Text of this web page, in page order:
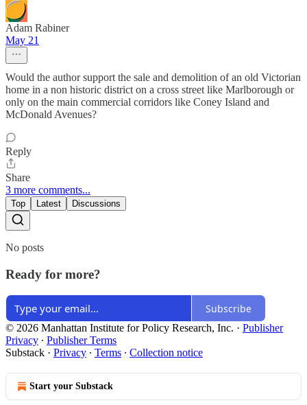
Adam Rabiner
May 21
Would the author support the sale and demolition of an old Victorian
home in a non historic district on a cross street like Marlborough or
only on the main commercial corridors like Coney Island and
McDonald Avenues?
Reply
Share
3 more comments...
Top Latest Discussions
No posts
Ready for more?
Subscribe
© 2026 Manhattan Institute for Policy Research, Inc. · Publisher
Privacy ∙ Publisher Terms
Substack · Privacy ∙ Terms ∙ Collection notice
Start your Substack